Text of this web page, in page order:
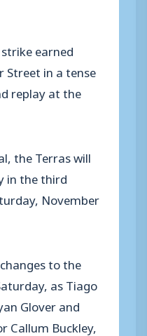
earned
in a tense
replay at the
the Terras will
in the third
November
to the
as Tiago
Glover and
Callum Buckley,